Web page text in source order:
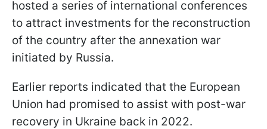
hosted a series of international conferences
to attract investments for the reconstruction
of the country after the annexation war
initiated by Russia.
Earlier reports indicated that the European
Union had promised to assist with post-war
recovery in Ukraine back in 2022.